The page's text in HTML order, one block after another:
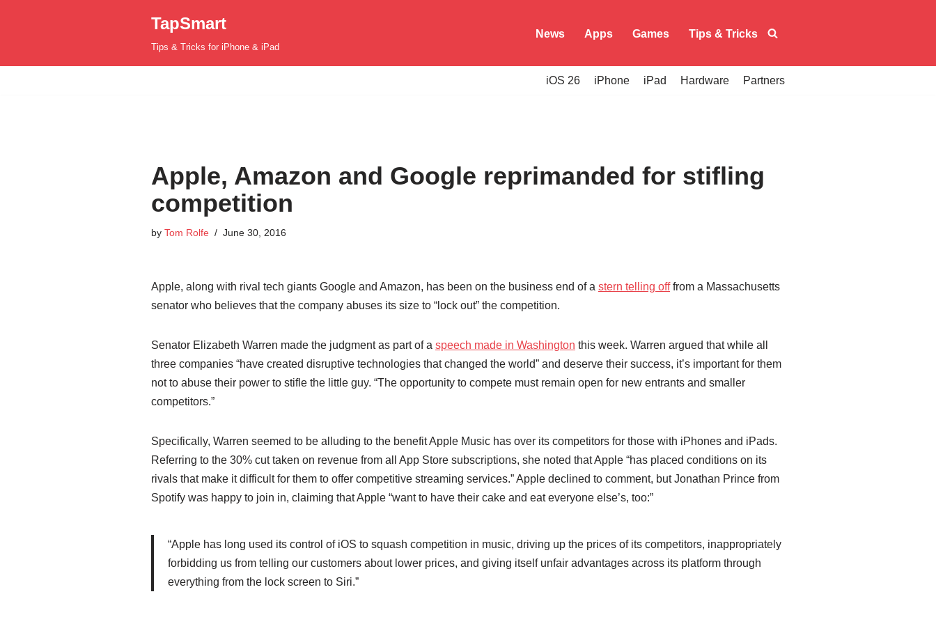
TapSmart
Tips & Tricks for iPhone & iPad
News Apps Games Tips & Tricks
iOS 26 iPhone iPad Hardware Partners
Apple, Amazon and Google reprimanded for stifling
competition
by Tom Rolfe June 30, 2016
Apple, along with rival tech giants Google and Amazon, has been on the business end of a stern telling offfrom a Massachusetts
senator who believes that the company abuses its size to “lock out” the competition.
Senator Elizabeth Warren made the judgment as part of a speech made in Washington this week. Warren argued that while all
three companies “have created disruptive technologies that changed the world” and deserve their success, it’s important for them
not to abuse their power to stifle the little guy. “The opportunity to compete must remain open for new entrants and smaller
competitors.”
Specifically, Warren seemed to be alluding to the benefit Apple Music has over its competitors for those with iPhones and iPads.
Referring to the 30% cut taken on revenue from all App Store subscriptions, she noted that Apple “has placed conditions on its
rivals that make it difficult for them to offer competitive streaming services.” Apple declined to comment, but Jonathan Prince from
Spotify was happy to join in, claiming that Apple “want to have their cake and eat everyone else’s, too:”
“Apple has long used its control of iOS to squash competition in music, driving up the prices of its competitors, inappropriately
forbidding us from telling our customers about lower prices, and giving itself unfair advantages across its platform through
everything from the lock screen to Siri.”